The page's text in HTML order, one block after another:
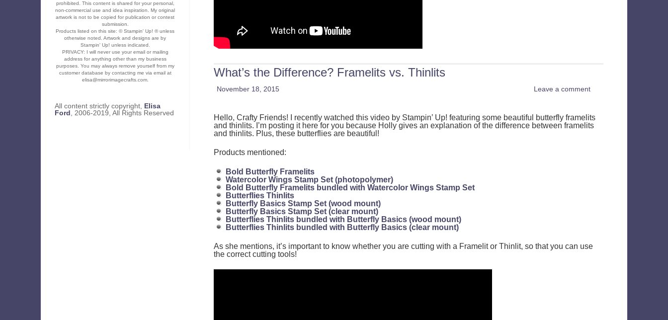
What’s the Difference? Framelits vs. Thinlits
November 18, 2015 Leave a comment
Hello, Crafty Friends! I recently watched this video by Stampin’ Up! featuring some beautiful butterfly framelits
and thinlits. I’m posting it here for you because Holly gives an explanation of the difference between framelits
and thinlits. Plus, these butterflies are beautiful!
Products mentioned:
Bold Butterfly Framelits
Watercolor Wings Stamp Set (photopolymer)
Bold Butterfly Framelits bundled with Watercolor Wings Stamp Set
Butterflies Thinlits
Butterfly Basics Stamp Set (wood mount)
Butterfly Basics Stamp Set (clear mount)
Butterflies Thinlits bundled with Butterfly Basics (wood mount)
Butterflies Thinlits bundled with Butterfly Basics (clear mount)
As she mentions, it’s important to know whether you are cutting with a Framelit or Thinlit, so that you can use
the correct cutting tools!
prohibited. This content is shared for your personal,
non-commercial use and idea inspiration. My original
artwork is not to be copied for publication or contest
submission.
Products listed on this site: © Stampin' Up! ® unless
otherwise noted. Artwork and designs are by
Stampin' Up! unless indicated.
PRIVACY: I will never use your email or mailing
address for anything other than my business
purposes. You may always remove yourself from my
customer database by contacting me via email at
elisa@mirrorimagecrafts.com.
All content strictly copyright, Elisa
Ford, 2006-2019, All Rights Reserved